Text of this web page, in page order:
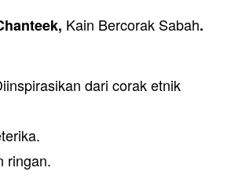
eek, Kain Bercorak Sabah.
dari corak etnik
ringan.